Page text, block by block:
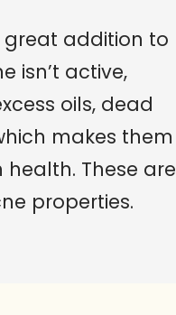
addition to
isn’t active,
oils, dead
makes them
These are
properties.